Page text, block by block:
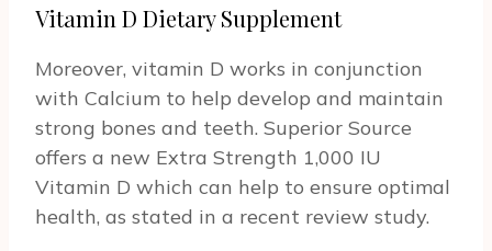
Vitamin D Dietary Supplement
Moreover, vitamin D works in conjunction
with Calcium to help develop and maintain
strong bones and teeth. Superior Source
offers a new Extra Strength 1,000 IU
Vitamin D which can help to ensure optimal
health, as stated in a recent review study.